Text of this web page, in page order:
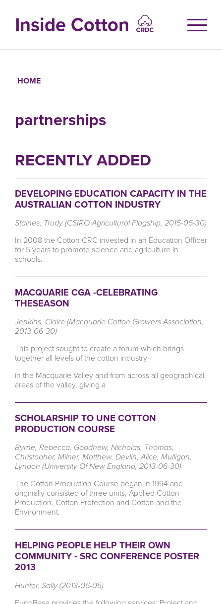
contentInside Cotton
HOME
partnerships
RECENTLY ADDED
DEVELOPING EDUCATION CAPACITY IN THE
AUSTRALIAN COTTON INDUSTRY
Staines, Trudy (CSIRO Agricultural Flagship, 2015-06-30)
In 2008 the Cotton CRC invested in an Education Officer
for 5 years to promote science and agriculture in
schools.
MACQUARIE CGA -CELEBRATING
THESEASON
Jenkins, Claire (Macquarie Cotton Growers Association,
2013-06-30)
This project sought to create a forum which brings
together all levels of the cotton industry
in the Macquarie Valley and from across all geographical
areas of the valley, giving a
SCHOLARSHIP TO UNE COTTON
PRODUCTION COURSE
Byrne, Rebecca, Goodhew, Nicholas, Thomas,
Christopher, Milner, Matthew, Devlin, Alice, Mulligan,
Lyndon (University Of New England, 2013-06-30)
The Cotton Production Course began in 1994 and
originally consisted of three units; Applied Cotton
Production, Cotton Protection and Cotton and the
Environment.
HELPING PEOPLE HELP THEIR OWN
COMMUNITY - SRC CONFERENCE POSTER
2013
Hunter, Sally (2013-06-05)